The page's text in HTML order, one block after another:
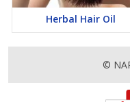
Herbal Hair Oil
©